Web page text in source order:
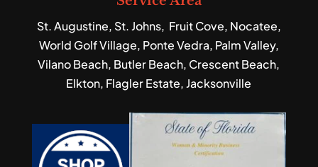
St. Augustine, St. Johns, Fruit Cove, Nocatee,
World Golf Village, Ponte Vedra, Palm Valley,
Vilano Beach, Butler Beach, Crescent Beach,
Elkton, Flagler Estate, Jacksonville